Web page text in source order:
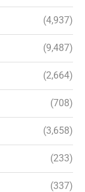
(4,937)
(9,487)
(2,664)
(708)
(3,658)
(233)
(337)